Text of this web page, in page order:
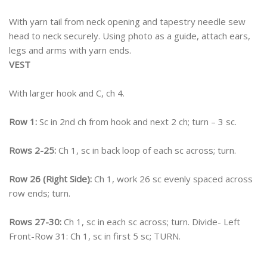
With yarn tail from neck opening and tapestry needle sew
head to neck securely. Using photo as a guide, attach ears,
legs and arms with yarn ends.
VEST
With larger hook and C, ch 4.
Row 1: Sc in 2nd ch from hook and next 2 ch; turn – 3 sc.
Rows 2-25: Ch 1, sc in back loop of each sc across; turn.
Row 26 (Right Side): Ch 1, work 26 sc evenly spaced across
row ends; turn.
Rows 27-30: Ch 1, sc in each sc across; turn. Divide- Left
Front-Row 31: Ch 1, sc in first 5 sc; TURN.